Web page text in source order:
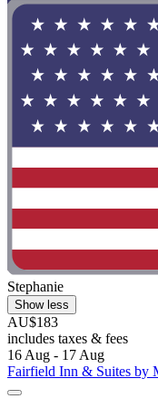
Stephanie
Show less
AU$183
includes taxes & fees
16 Aug - 17 Aug
Fairfield Inn & Suites by